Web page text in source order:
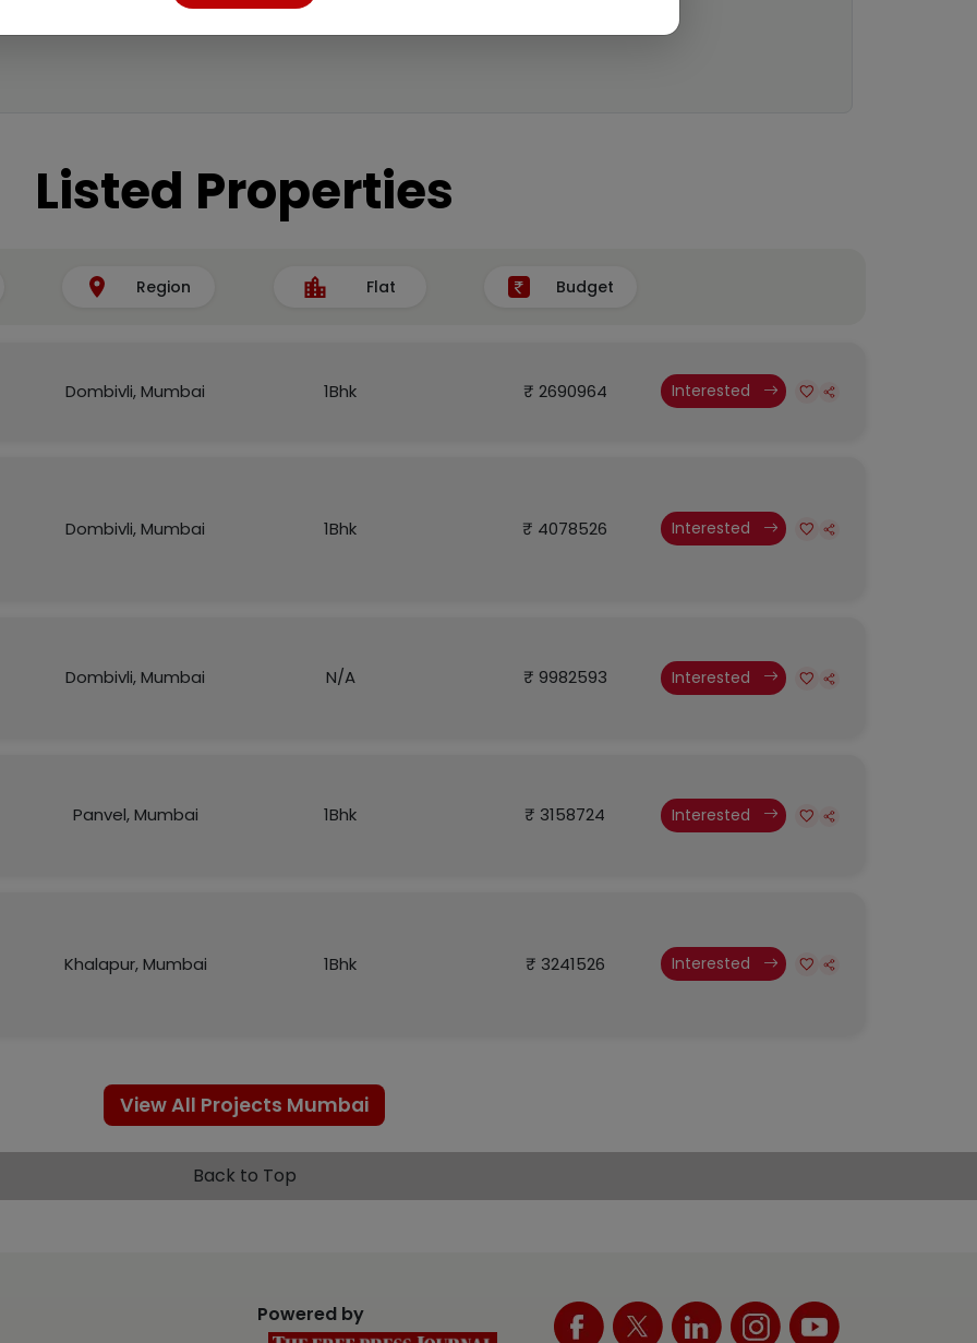
Listed Properties
Region Flat Budget
Dombivli, Mumbai 1Bhk ₹ 2690964 Interested
Dombivli, Mumbai 1Bhk ₹ 4078526 Interested
Dombivli, Mumbai N/A ₹ 9982593 Interested
Panvel, Mumbai 1Bhk ₹ 3158724 Interested
Khalapur, Mumbai 1Bhk ₹ 3241526 Interested
View All Projects Mumbai
Back to Top
Powered by